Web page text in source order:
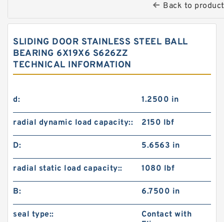
Back to
SLIDING DOOR STAINLESS STEEL BALL
BEARING 6X19X6 S626ZZ
TECHNICAL INFORMATION
d: 1.2500 in
radial dynamic load capacity:: 2150 lbf
D: 5.6563 in
radial static load capacity:: 1080 lbf
B: 6.7500 in
seal type::
Contact with